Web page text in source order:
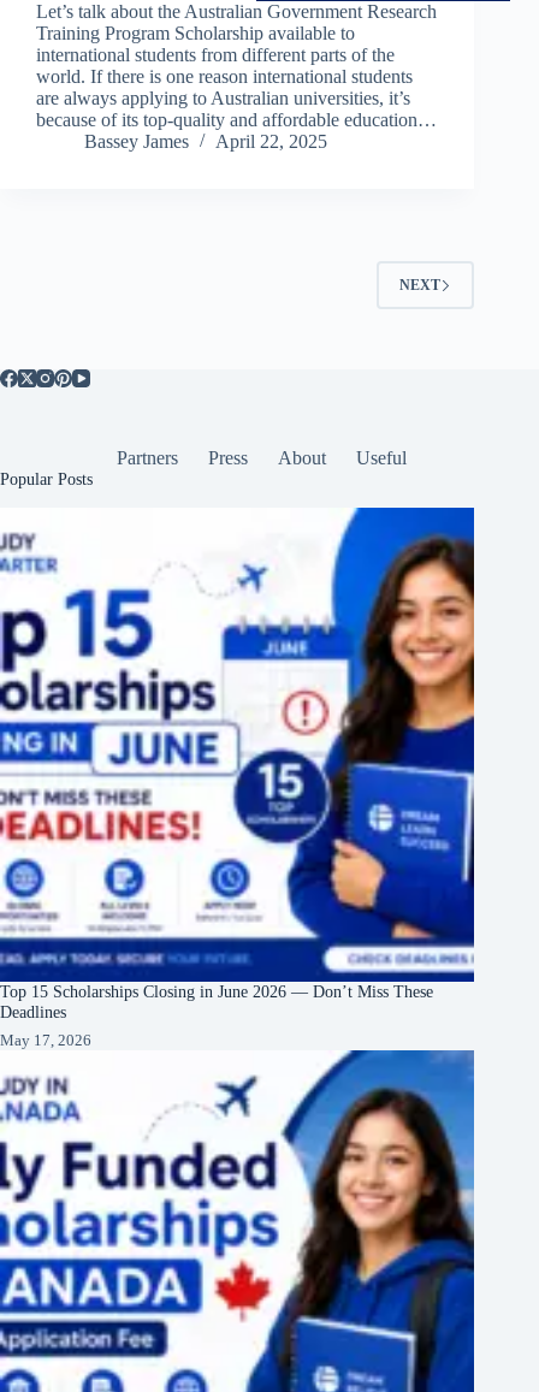
Let’s talk about the Australian Government Research
Training Program Scholarship available to
international students from different parts of the
world. If there is one reason international students
are always applying to Australian universities, it’s
because of its top-quality and affordable education…
Bassey James
April 22, 2025
NEXT
Partners Press About Useful
Popular Posts
Top 15 Scholarships Closing in June 2026 — Don’t Miss These
Deadlines
May 17, 2026